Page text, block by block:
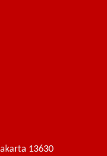
13630